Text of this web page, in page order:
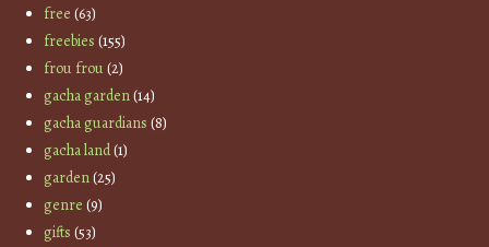
free (63)
freebies (155)
frou frou(2)
gacha garden(14)
gacha guardians (8)
gacha land(1)
garden(25)
genre (9)
gifts (53)